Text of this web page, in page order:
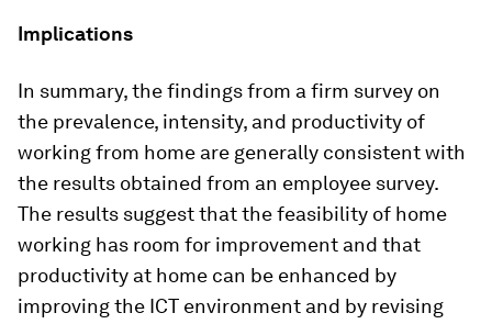
Implications
In summary, the findings from a firm survey on
the prevalence, intensity, and productivity of
working from home are generally consistent with
the results obtained from an employee survey.
The results suggest that the feasibility of home
working has room for improvement and that
productivity at home can be enhanced by
improving the ICT environment and by revising